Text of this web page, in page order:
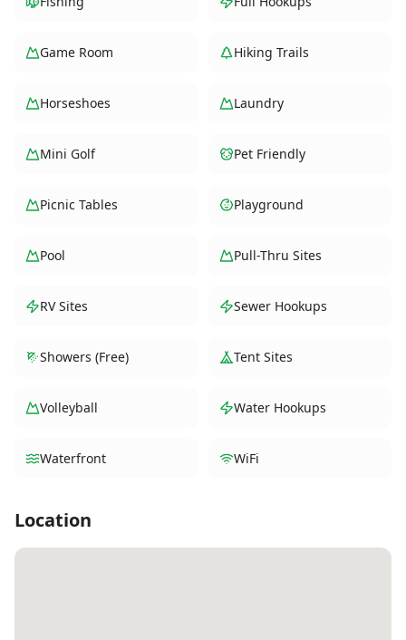
Game Room Hiking Trails
Horseshoes Laundry
Mini Golf Pet Friendly
Picnic Tables Playground
Pool Pull-Thru Sites
RV Sites Sewer Hookups
Showers (Free) Tent Sites
Volleyball Water Hookups
Waterfront WiFi
Location